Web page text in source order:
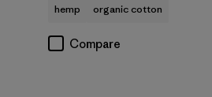
hemp organic cotton
Compare